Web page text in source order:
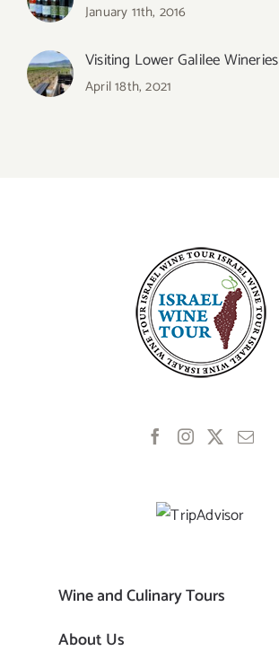
January 11th, 2016
Visiting Lower Galilee Wineries
April 18th, 2021
Wine and Culinary Tours
About Us